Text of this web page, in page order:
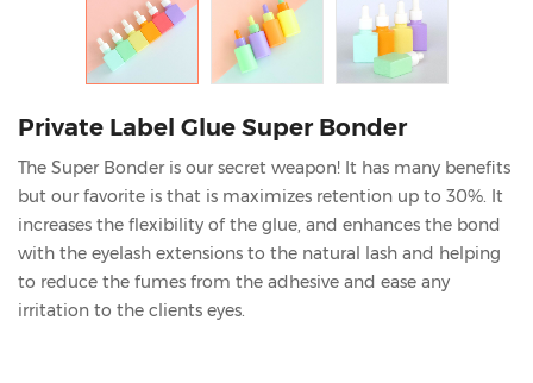
Private Label Glue Super Bonder
The Super Bonder is our secret weapon! It has many benefits
but our favorite is that is maximizes retention up to 30%. It
increases the flexibility of the glue, and enhances the bond
with the eyelash extensions to the natural lash and helping
to reduce the fumes from the adhesive and ease any
irritation to the clients eyes.